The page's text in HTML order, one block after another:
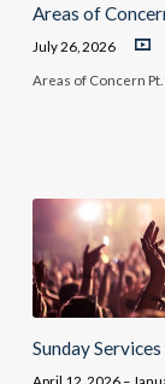
Areas of
July 26, 2026
Areas of Concern
Sunday Services